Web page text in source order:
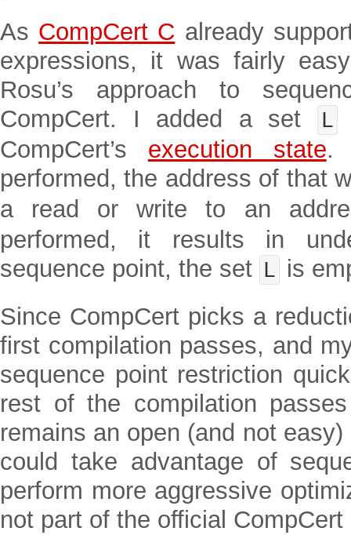
As CompCert C already
expressions, it was fairly
Rosu’s approach to
CompCert. I added a set
L
CompCert’s execution state.
performed, the address of that
a read or write to an
performed, it results in
sequence point, the set L is
Since CompCert picks a
first compilation passes, and
sequence point restriction
rest of the compilation
remains an open (and not
could take advantage of
perform more aggressive
not part of the official CompCert